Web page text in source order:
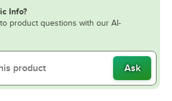
Info?
product questions with our AI-
Ask